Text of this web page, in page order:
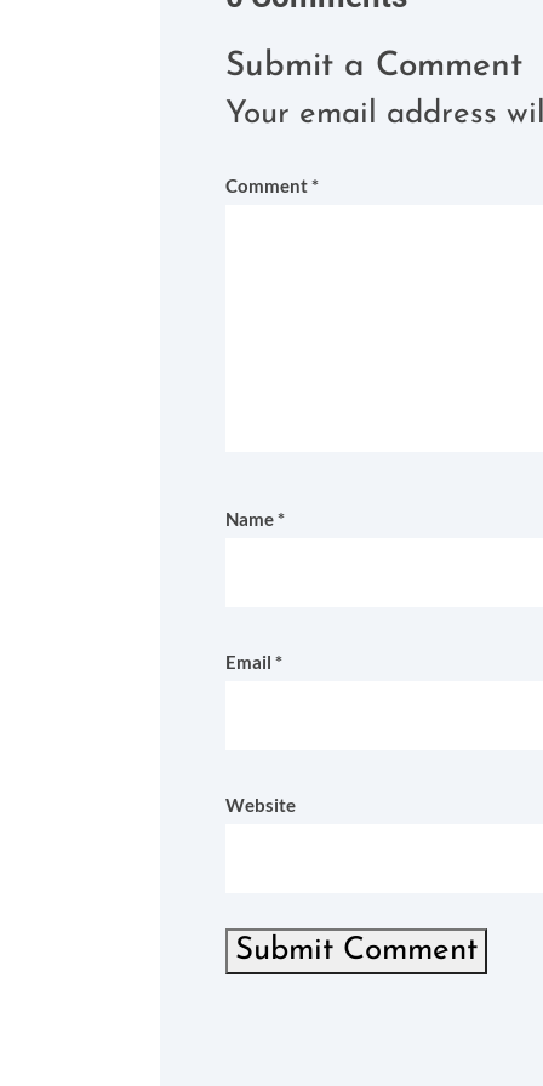
Submit a Comment
Your email address
Comment*
Name*
Email *
Website
Submit Comment